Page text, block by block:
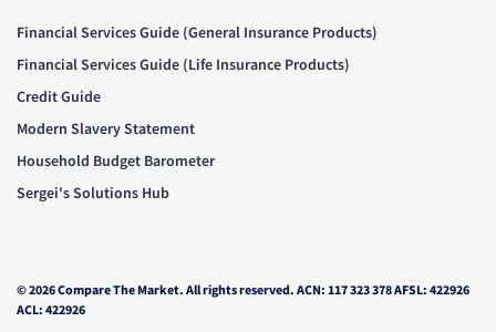
Financial Services Guide (General Insurance Products)
Financial Services Guide (Life Insurance Products)
Credit Guide
Modern Slavery Statement
Household Budget Barometer
Sergei's Solutions Hub
© 2026 Compare The Market. All rights reserved. ACN: 117 323 378 AFSL: 422926
ACL: 422926